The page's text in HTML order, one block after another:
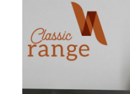
GALLERY